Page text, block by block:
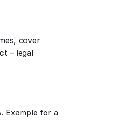
cover
– legal
Example for a